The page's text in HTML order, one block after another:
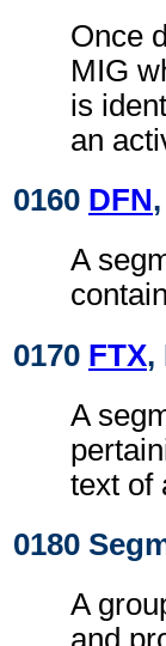
Once
MIG
is
an
0160 DFN
A
0170 FTX,
A
text of
0180
A
and